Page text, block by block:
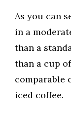
As you can
in a
than a
than a cup
comparable
iced coffee.